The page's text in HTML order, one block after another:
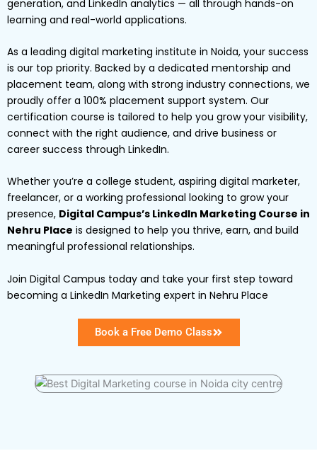
generation, and LinkedIn analytics — all through hands-on
learning and real-world applications.
As a leading digital marketing institute in Noida, your success
is our top priority. Backed by a dedicated mentorship and
placement team, along with strong industry connections, we
proudly offer a 100% placement support system. Our
certification course is tailored to help you grow your visibility,
connect with the right audience, and drive business or
career success through LinkedIn.
Whether you’re a college student, aspiring digital marketer,
freelancer, or a working professional looking to grow your
presence, Digital Campus’s LinkedIn Marketing Course in
Nehru Place is designed to help you thrive, earn, and build
meaningful professional relationships.
Join Digital Campus today and take your first step toward
becoming a LinkedIn Marketing expert in Nehru Place
Book a Free Demo Class